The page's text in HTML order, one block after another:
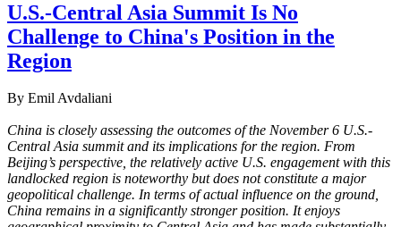
U.S.-Central Asia Summit Is No
Challenge to China's Position in the
Region
By Emil Avdaliani
China is closely assessing the outcomes of the November 6 U.S.-
Central Asia summit and its implications for the region. From
Beijing’s perspective, the relatively active U.S. engagement with this
landlocked region is noteworthy but does not constitute a major
geopolitical challenge. In terms of actual influence on the ground,
China remains in a significantly stronger position. It enjoys